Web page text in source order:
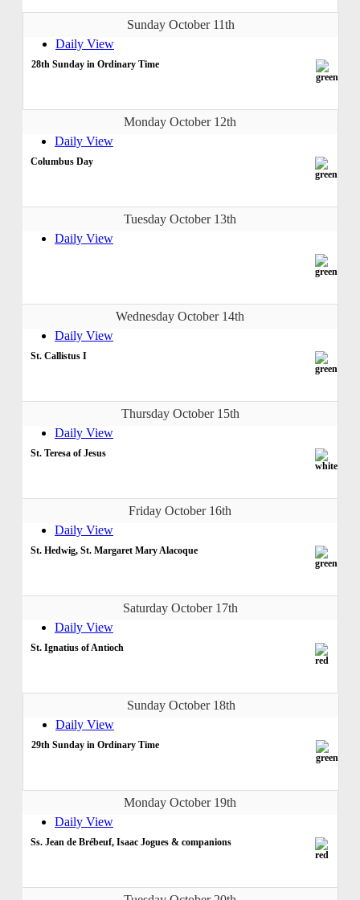
Sunday October 11th
Daily View
28th Sunday in Ordinary Time
Monday October 12th
Daily View
Columbus Day
Tuesday October 13th
Daily View
Wednesday October 14th
Daily View
St. Callistus I
Thursday October 15th
Daily View
St. Teresa of Jesus
Friday October 16th
Daily View
St. Hedwig, St. Margaret Mary Alacoque
Saturday October 17th
Daily View
St. Ignatius of Antioch
Sunday October 18th
Daily View
29th Sunday in Ordinary Time
Monday October 19th
Daily View
Ss. Jean de Brébeuf, Isaac Jogues & companions